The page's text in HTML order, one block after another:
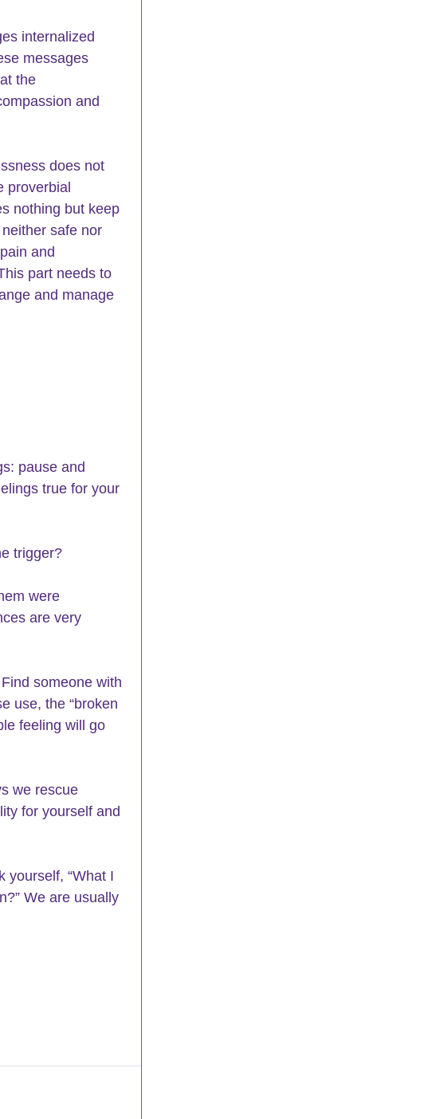
internalized
messages
the
and
does not
proverbial
nothing but keep
safe nor
and
part needs to
and manage
pause and
true for your
trigger?
were
are very
someone with
use, the “broken
feeling will go
we rescue
for yourself and
yourself, “What I
We are usually